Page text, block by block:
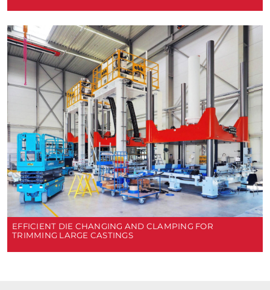
EFFICIENT DIE CHANGING AND CLAMPING FOR
TRIMMING LARGE CASTINGS